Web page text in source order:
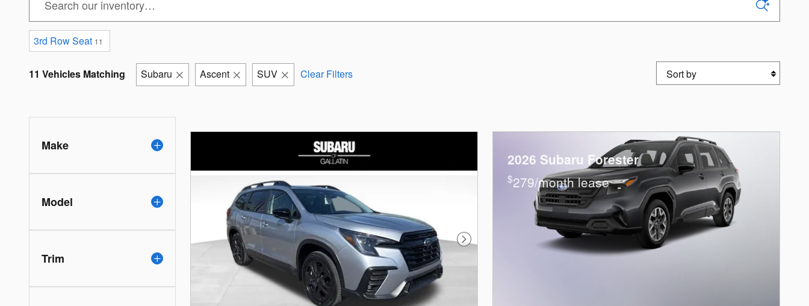
3rd Row Seat 11
11 Vehicles Matching Subaru Ascent SUV Clear Filters Sort by
Make
Model
Trim
Next Photo
2026 Subaru Forester
$279/month lease